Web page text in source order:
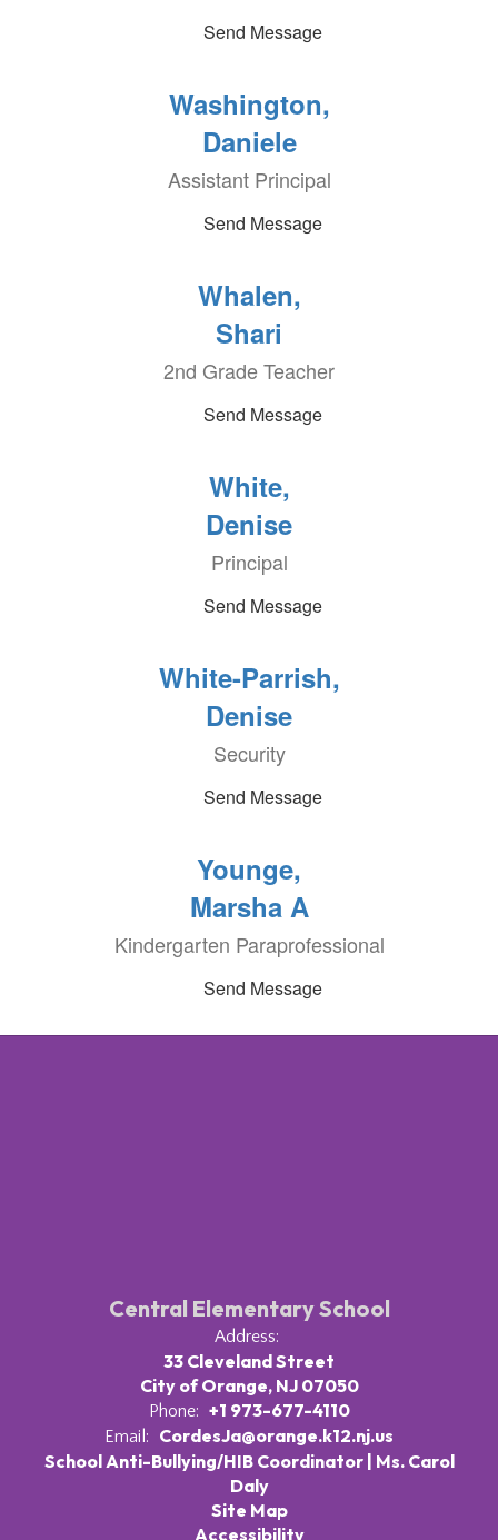
Send Message
Washington,
Daniele
Assistant Principal
Send Message
Whalen,
Shari
2nd Grade Teacher
Send Message
White,
Denise
Principal
Send Message
White-Parrish,
Denise
Security
Send Message
Younge,
Marsha A
Kindergarten Paraprofessional
Send Message
Central Elementary School
Address:
33 Cleveland Street
City of Orange, NJ 07050
Phone: +1 973-677-4110
Email:
CordesJa@orange.k12.nj.us
School Anti-Bullying/HIB Coordinator | Ms. Carol
Daly
Site Map
Accessibility